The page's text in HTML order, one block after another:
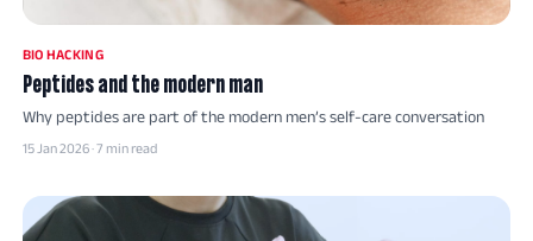
BIO HACKING
Peptides and the modern man
Why peptides are part of the modern men’s self-care conversation
15 Jan 2026 · 7 min read